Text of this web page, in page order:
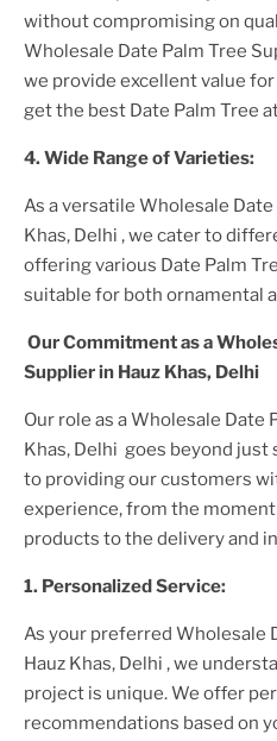
without compromising on
Wholesale Date Palm Tree
we provide excellent value
get the best Date Palm Tree
4. Wide Range of Varieties:
As a versatile Wholesale
Khas, Delhi , we cater to
offering various Date Palm
suitable for both ornamental
Our Commitment as a
Supplierin Hauz Khas, Delhi
Our role as aWholesale Date
Khas, Delhi goes beyond just
to providing our customers
experience, from the
products to the delivery and
1. Personalized Service:
As your preferred Wholesale
Hauz Khas, Delhi , we
project is unique. We offer
recommendations based on